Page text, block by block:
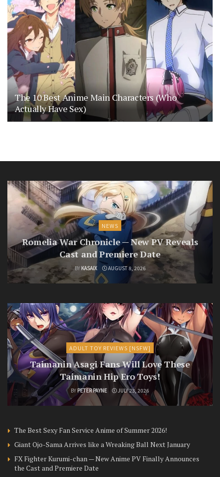
The 10 Best Anime Main Characters (Who
Actually Have Sex)
NEWS
Romelia War Chronicle — New PV Reveals
Cast and Premiere Date
BY KASAIX AUGUST 8, 2026
ADULT TOY REVIEWS [NSFW]
Taimanin Asagi Fans Will Love These
Taimanin Hip Ero Toys!
BY PETER PAYNE JULY 23, 2026
The Best Sexy Fan Service Anime of Summer 2026!
Giant Ojo-Sama Arrives like a Wreaking Ball Next January
FX Fighter Kurumi-chan — New Anime PV Finally Announces
the Cast and Premiere Date